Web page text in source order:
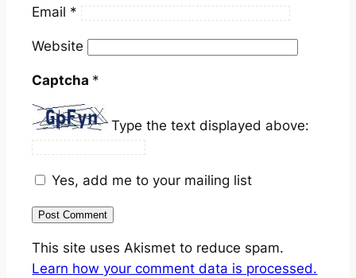
Email *
Website
Captcha *
Type the text displayed above:
Yes, add me to your mailing list
This site uses Akismet to reduce spam.
Learn how your comment data is processed.